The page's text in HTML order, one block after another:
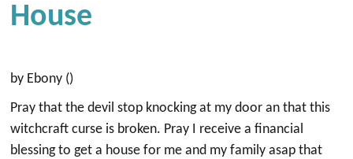
House
by Ebony ()
Pray that the devil stop knocking at my door an that this
witchcraft curse is broken. Pray I receive a financial
blessing to get a house for me and my family asap that